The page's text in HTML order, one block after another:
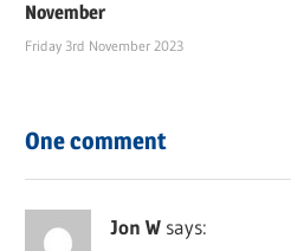
November
Friday 3rd November 2023
One comment
Jon W says: